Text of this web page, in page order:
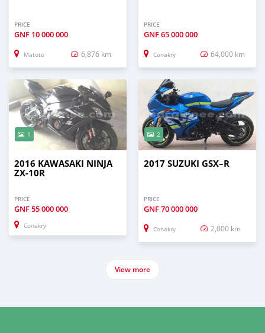
PRICE
GNF 10 000 000
Matoto 6,876 km
PRICE
GNF65 000 000
Conakry 64,000 km
1
2016 KAWASAKI NINJA
ZX-10R
PRICE
GNF55 000 000
Conakry
2
2017 SUZUKI GSX–R
PRICE
GNF70 000 000
Conakry 2,000 km
View more